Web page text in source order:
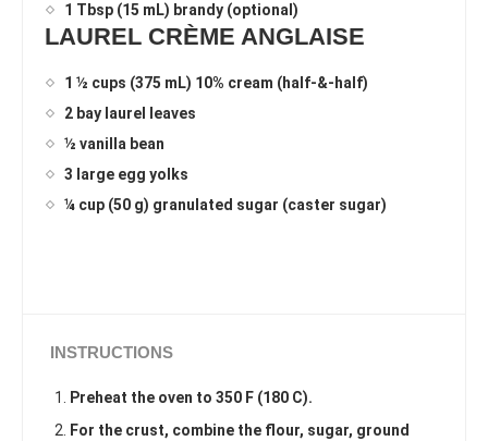
1 Tbsp (15 mL) brandy (optional)
LAUREL CRÈME ANGLAISE
1 ½ cups (375 mL) 10% cream (half-&-half)
2 bay laurel leaves
½ vanilla bean
3 large egg yolks
¼ cup (50 g) granulated sugar (caster sugar)
INSTRUCTIONS
Preheat the oven to 350 F (180 C).
For the crust, combine the flour, sugar, ground